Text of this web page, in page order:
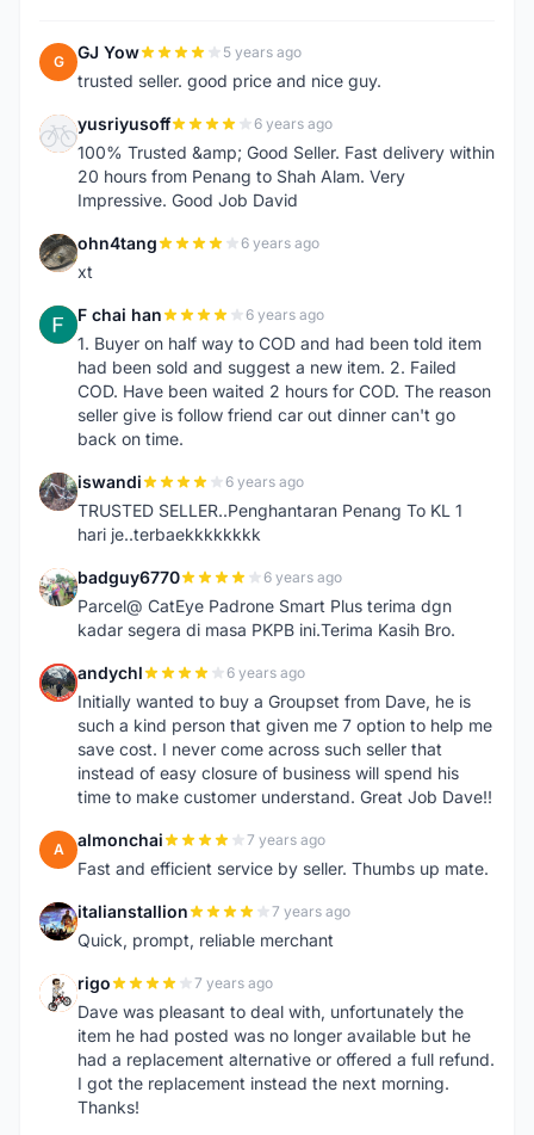
G GJ Yow 5 years ago
trusted seller. good price and nice guy.
Y yusriyusoff 6 years ago
100% Trusted &amp; Good Seller. Fast delivery within
20 hours from Penang to Shah Alam. Very
Impressive. Good Job David
O ohn4tang 6 years ago
xt
F F chai han 6 years ago
1. Buyer on half way to COD and had been told item
had been sold and suggest a new item. 2. Failed
COD. Have been waited 2 hours for COD. The reason
seller give is follow friend car out dinner can't go
back on time.
I iswandi 6 years ago
TRUSTED SELLER..Penghantaran Penang To KL 1
hari je..terbaekkkkkkkk
B badguy6770 6 years ago
Parcel@ CatEye Padrone Smart Plus terima dgn
kadar segera di masa PKPB ini.Terima Kasih Bro.
A andychl 6 years ago
Initially wanted to buy a Groupset from Dave, he is
such a kind person that given me 7 option to help me
save cost. I never come across such seller that
instead of easy closure of business will spend his
time to make customer understand. Great Job Dave!!
A almonchai 7 years ago
Fast and efficient service by seller. Thumbs up mate.
I italianstallion 7 years ago
Quick, prompt, reliable merchant
R rigo 7 years ago
Dave was pleasant to deal with, unfortunately the
item he had posted was no longer available but he
had a replacement alternative or offered a full refund.
I got the replacement instead the next morning.
Thanks!